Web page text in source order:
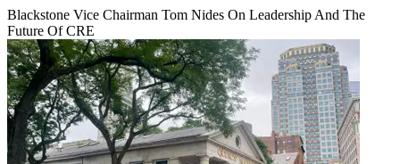
Blackstone Vice Chairman Tom Nides On Leadership And The
Future Of CRE